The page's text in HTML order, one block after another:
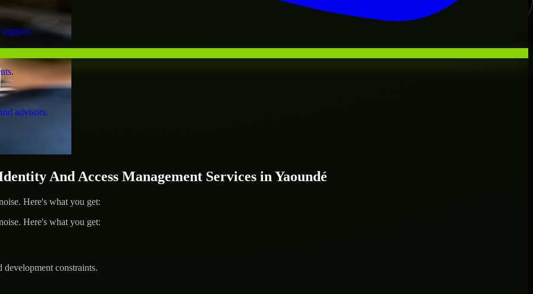
advisors.
And Access Management Services in Yaoundé
Here's what you get:
Here's what you get:
constraints.